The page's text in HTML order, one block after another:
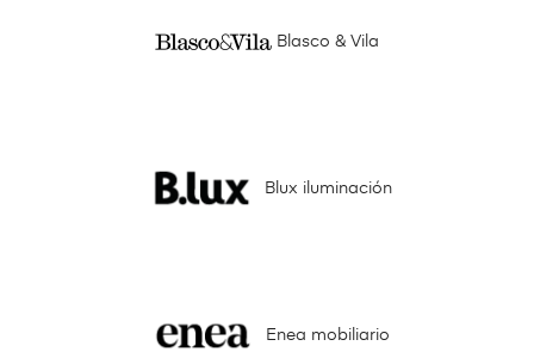
Blasco & Vila
Blux iluminación
Enea mobiliario